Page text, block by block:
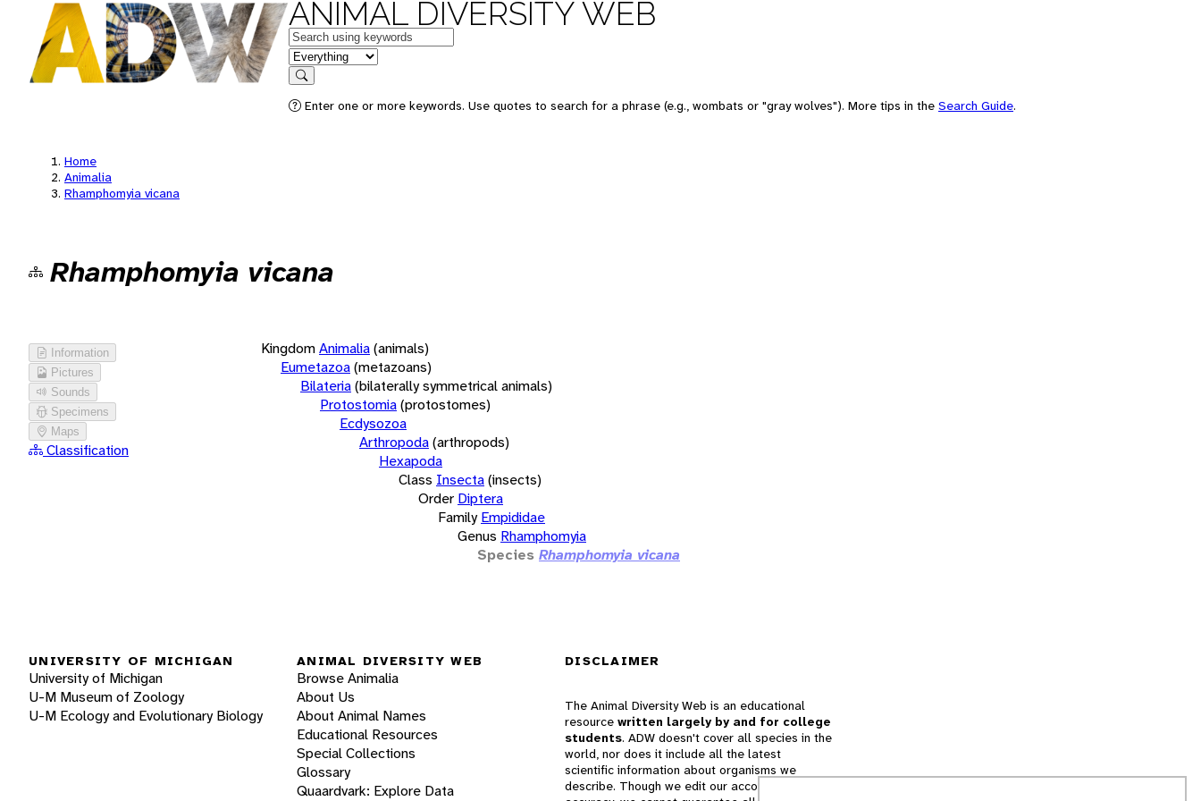
ANIMAL DIVERSITY WEB
Keywords
in feature
Search
Enter one or more keywords. Use quotes to search for a phrase (e.g., wombats or "gray wolves"). More tips in the Search Guide.
Home
Animalia
Rhamphomyia vicana
Rhamphomyia vicana
Information
Pictures
Sounds
Specimens
Maps
Classification
KingdomAnimalia(animals)
Eumetazoa(metazoans)
Bilateria(bilaterally symmetrical animals)
Protostomia(protostomes)
Ecdysozoa
Arthropoda(arthropods)
Hexapoda
Class Insecta(insects)
Order Diptera
Family Empididae
Genus Rhamphomyia
Species Rhamphomyia vicana
UNIVERSITY OF MICHIGAN
University of Michigan
U-M Museum of Zoology
U-M Ecology and Evolutionary Biology
ANIMAL DIVERSITY WEB
Browse Animalia
About Us
About Animal Names
Educational Resources
Special Collections
Glossary
Quaardvark: Explore Data
DISCLAIMER
The Animal Diversity Web is an educational
resource written largely by and for college
students. ADW doesn't cover all species in the
world, nor does it include all the latest
scientific information about organisms we
describe. Though we edit our accounts for